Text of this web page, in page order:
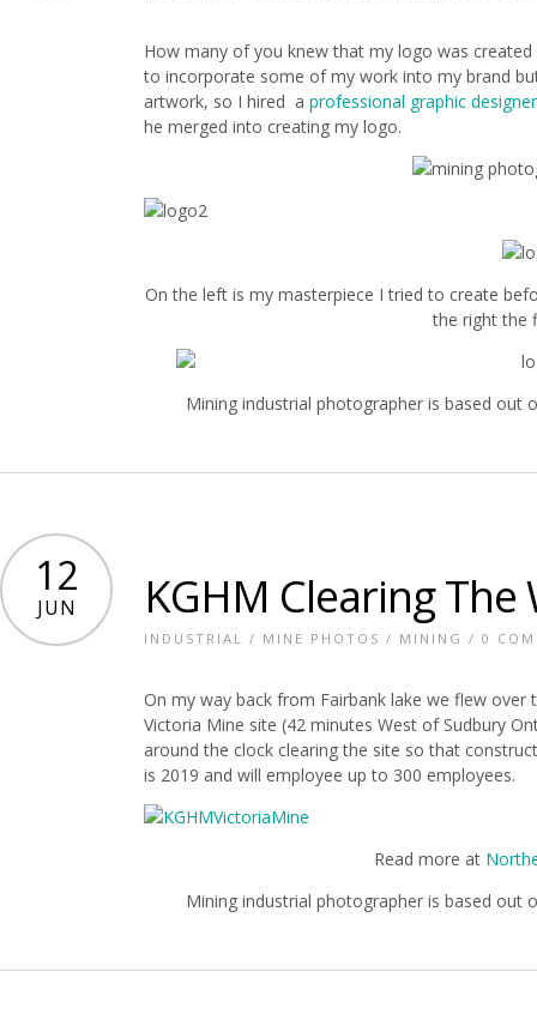
How many of you knew that my logo was
to incorporate some of my work into my brand
artwork, so I hired a professional graphic designer
he merged into creating my logo.
On the left is my masterpiece I tried to create
the right the
Mining industrial photographer is based out
12
JUN KGHM Clearing The
INDUSTRIAL / MINE PHOTOS / MINING / 0
On my way back from Fairbank lake we flew
Victoria Mine site (42 minutes West of Sudbury
around the clock clearing the site so that
is 2019 and will employee up to 300 employees.
Read more at
Mining industrial photographer is based out